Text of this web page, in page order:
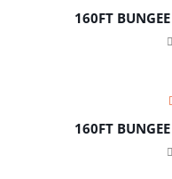
160FT
160FT